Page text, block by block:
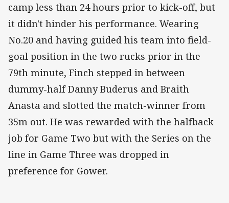
camp less than 24 hours prior to kick-off, but
it didn't hinder his performance. Wearing
No.20 and having guided his team into field-
goal position in the two rucks prior in the
79th minute, Finch stepped in between
dummy-half Danny Buderus and Braith
Anasta and slotted the match-winner from
35m out. He was rewarded with the halfback
job for Game Two but with the Series on the
line in Game Three was dropped in
preference for Gower.